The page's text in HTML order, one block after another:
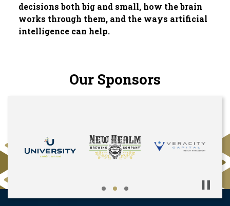
decisions both big and small, how the brain
works through them, and the ways artificial
intelligence can help.
Our Sponsors
Pause